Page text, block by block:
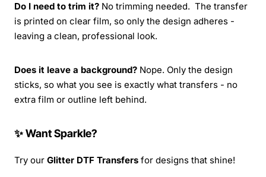
Do I need to trim it? No trimming needed. The transfer
is printed on clear film, so only the design adheres -
leaving a clean, professional look.
Does it leave a background? Nope. Only the design
sticks, so what you see is exactly what transfers - no
extra film or outline left behind.
✨ Want Sparkle?
Try our Glitter DTF Transfers for designs that shine!